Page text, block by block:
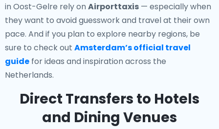
in Oost-Gelre rely on Airporttaxis — especially when
they want to avoid guesswork and travel at their own
pace. And if you plan to explore nearby regions, be
sure to check out Amsterdam’s official travel
guide for ideas and inspiration across the
Netherlands.
Direct Transfers to Hotels
and Dining Venues